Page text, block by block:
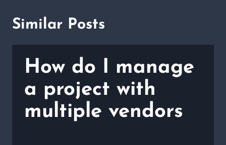
Similar Posts
How do I manage
a project with
multiple vendors